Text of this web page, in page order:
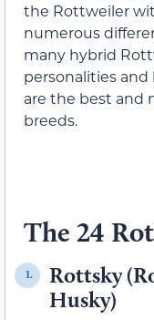
the Rottweiler
numerous
many hybrid
personalities
are the best and
breeds.
The 24
1.
Rottsky
Husky)